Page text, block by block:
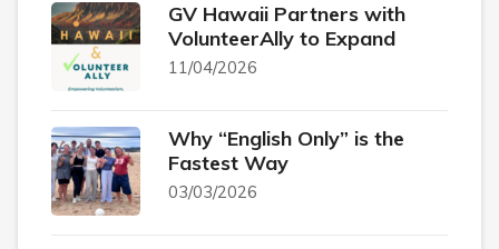
GV Hawaii Partners with
VolunteerAlly to Expand
11/04/2026
Why “English Only” is the
Fastest Way
03/03/2026